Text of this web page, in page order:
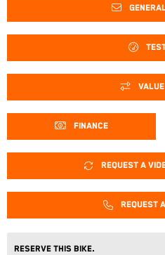
FINANCE
REQUEST A
REQUEST
Reserve This Bike.